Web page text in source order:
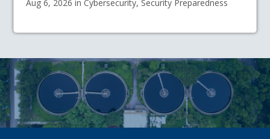
Aug 6, 2026 in Cybersecurity, Security Preparedness